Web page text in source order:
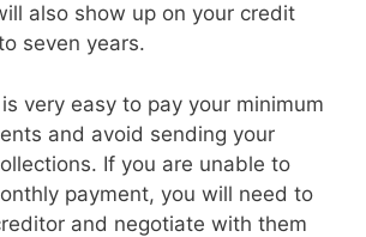
also show up on your credit
seven years.
very easy to pay your minimum
and avoid sending your
If you are unable to
payment, you will need to
and negotiate with them